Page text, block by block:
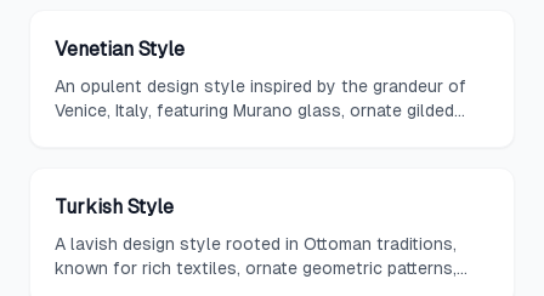
Venetian Style
An opulent design style inspired by the grandeur of
Venice, Italy, featuring Murano glass, ornate gilded
Turkish Style
A lavish design style rooted in Ottoman traditions,
known for rich textiles, ornate geometric patterns,